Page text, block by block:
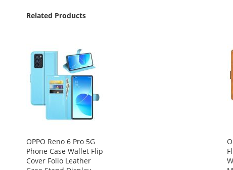
Related Products
OPPO Reno 6 Pro 5G
Phone Case Wallet Flip
Cover Folio Leather